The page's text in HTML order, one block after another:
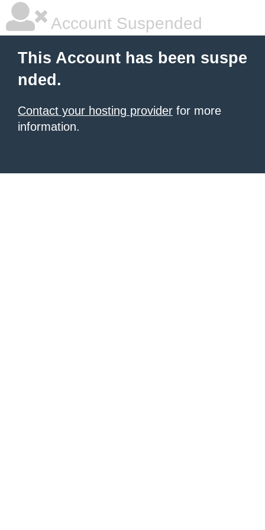
Account Suspended
This Account has been suspe
nded.
Contact your hosting provider for more
information.